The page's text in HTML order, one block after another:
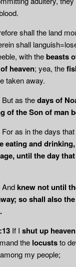
shall the land
shall
with thebeasts
heaven; yea, the
taken away.
But as thedays of
of the Son of man
For as in the days
eating and
until the day
Andknew not until
so shall also
If I shut up
the locuststo
among my people;